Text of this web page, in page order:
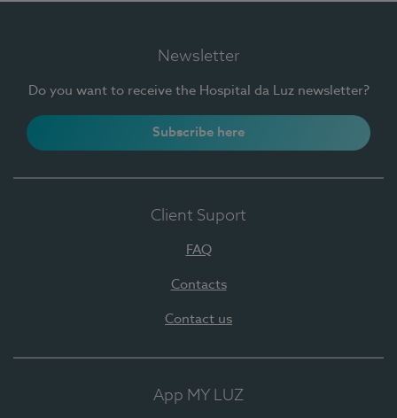
Newsletter
Do you want to receive the Hospital da Luz newsletter?
Subscribe here
Client Suport
FAQ
Contacts
Contact us
App MY LUZ